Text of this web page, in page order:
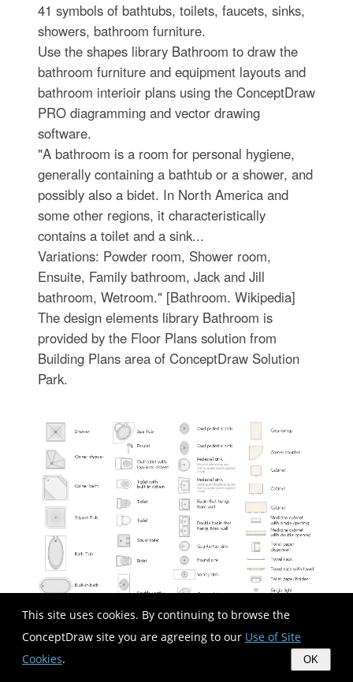
This site uses cookies. By continuing to browse the
ConceptDraw site you are agreeing to our Use of Site
Cookies. OK
41 symbols of bathtubs, toilets, faucets, sinks,
showers, bathroom furniture.
Use the shapes library Bathroom to draw the
bathroom furniture and equipment layouts and
bathroom interioir plans using the ConceptDraw
PRO diagramming and vector drawing
software.
"A bathroom is a room for personal hygiene,
generally containing a bathtub or a shower, and
possibly also a bidet. In North America and
some other regions, it characteristically
contains a toilet and a sink...
Variations: Powder room, Shower room,
Ensuite, Family bathroom, Jack and Jill
bathroom, Wetroom." [Bathroom. Wikipedia]
The design elements library Bathroom is
provided by the Floor Plans solution from
Building Plans area of ConceptDraw Solution
Park.
Used Solutions